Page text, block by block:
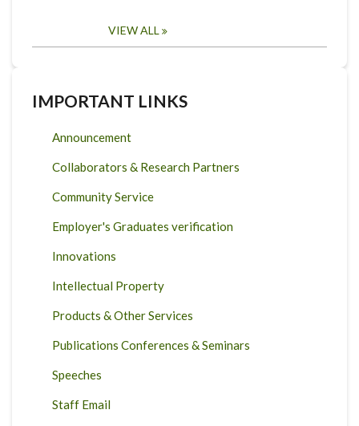
VIEW ALL
IMPORTANT LINKS
Announcement
Collaborators & Research Partners
Community Service
Employer's Graduates verification
Innovations
Intellectual Property
Products & Other Services
Publications Conferences & Seminars
Speeches
Staff Email